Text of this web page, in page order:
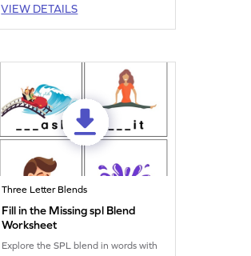
VIEW DETAILS
Three Letter Blends
Fill in the Missing spl Blend
Worksheet
Explore the SPL blend in words with